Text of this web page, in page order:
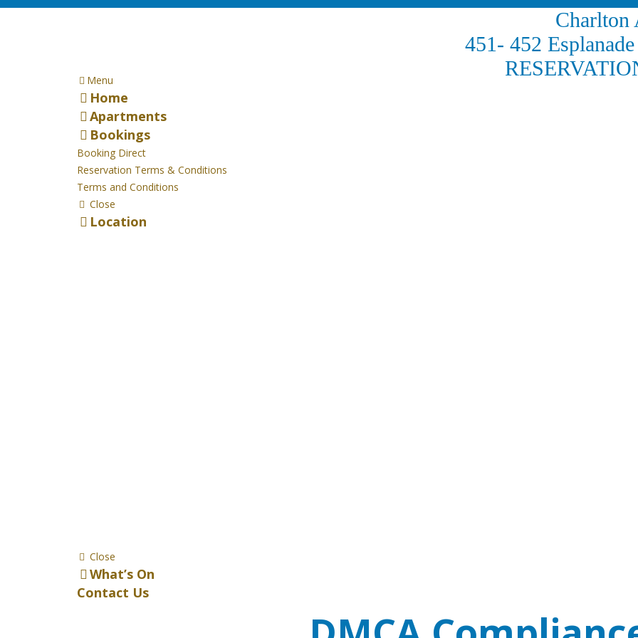
Charlton
451- 452
Menu
Home
Apartments
Bookings
Booking Direct
Reservation Terms & Conditions
Terms and Conditions
Close
Location
Close
What’s On
Contact Us